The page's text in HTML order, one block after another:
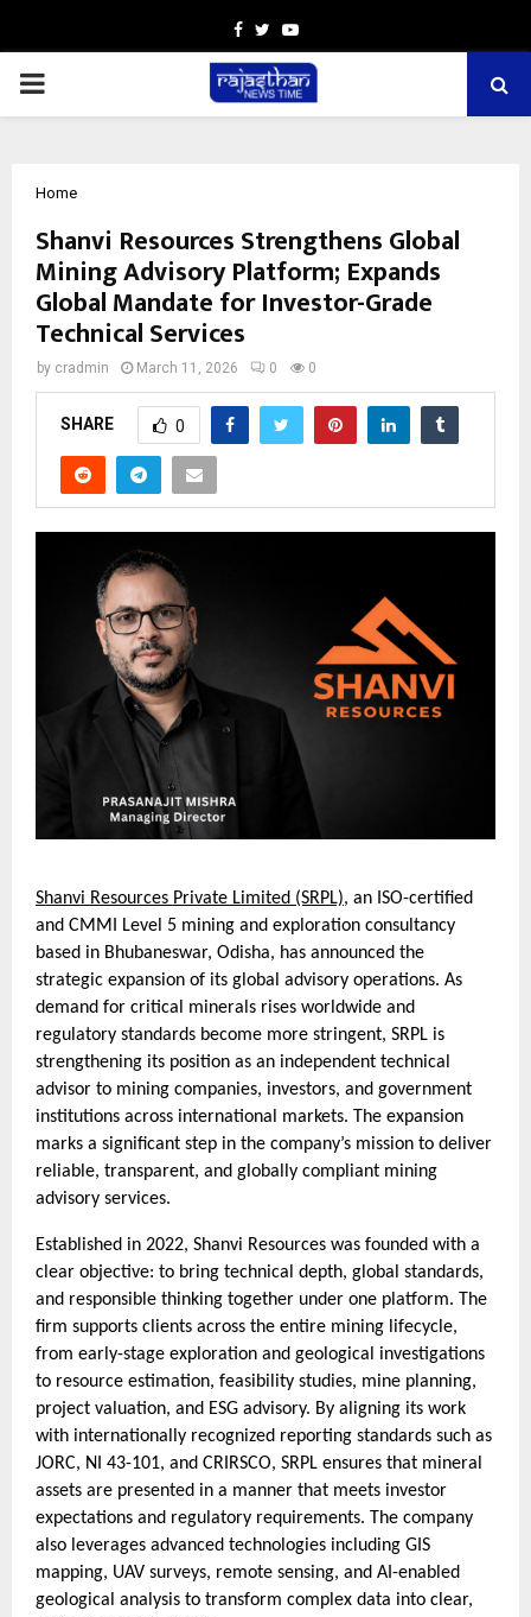
Facebook
TwitterYoutube
PRIMARY
Home
Shanvi Resources Strengthens Global
Mining Advisory Platform; Expands
Global Mandate for Investor-Grade
Technical Services
by cradmin March 11, 2026 0 0
SHARE 0
Shanvi Resources Private Limited (SRPL), an ISO-certified
and CMMI Level 5 mining and exploration consultancy
based in Bhubaneswar, Odisha, has announced the
strategic expansion of its global advisory operations. As
demand for critical minerals rises worldwide and
regulatory standards become more stringent, SRPL is
strengthening its position as an independent technical
advisor to mining companies, investors, and government
institutions across international markets. The expansion
marks a significant step in the company’s mission to deliver
reliable, transparent, and globally compliant mining
advisory services.
Established in 2022, Shanvi Resources was founded with a
clear objective: to bring technical depth, global standards,
and responsible thinking together under one platform. The
firm supports clients across the entire mining lifecycle,
from early-stage exploration and geological investigations
to resource estimation, feasibility studies, mine planning,
project valuation, and ESG advisory. By aligning its work
with internationally recognized reporting standards such as
JORC, NI 43-101, and CRIRSCO, SRPL ensures that mineral
assets are presented in a manner that meets investor
expectations and regulatory requirements. The company
also leverages advanced technologies including GIS
mapping, UAV surveys, remote sensing, and AI-enabled
geological analysis to transform complex data into clear,